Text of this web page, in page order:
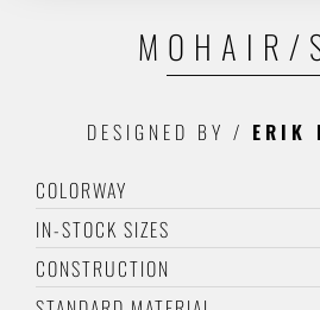
MOHAIR/
DESIGNED BY / ERIK
COLORWAY
IN-STOCK SIZES
CONSTRUCTION